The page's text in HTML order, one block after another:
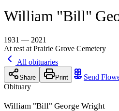
William "Bill"
1931 — 2021
At rest at Prairie Grove Cemetery
All obituaries
Share Print Send
Obituary
William "Bill" George Wright